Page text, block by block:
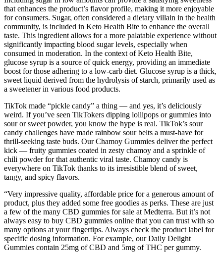
that enhances the product’s flavor profile, making it more enjoyable
for consumers. Sugar, often considered a dietary villain in the health
community, is included in Keto Health Bite to enhance the overall
taste. This ingredient allows for a more palatable experience without
significantly impacting blood sugar levels, especially when
consumed in moderation. In the context of Keto Health Bite,
glucose syrup is a source of quick energy, providing an immediate
boost for those adhering to a low-carb diet. Glucose syrup is a thick,
sweet liquid derived from the hydrolysis of starch, primarily used as
a sweetener in various food products.
TikTok made “pickle candy” a thing — and yes, it’s deliciously
weird. If you’ve seen TikTokers dipping lollipops or gummies into
sour or sweet powder, you know the hype is real. TikTok’s sour
candy challenges have made rainbow sour belts a must-have for
thrill-seeking taste buds. Our Chamoy Gummies deliver the perfect
kick — fruity gummies coated in zesty chamoy and a sprinkle of
chili powder for that authentic viral taste. Chamoy candy is
everywhere on TikTok thanks to its irresistible blend of sweet,
tangy, and spicy flavors.
“Very impressive quality, affordable price for a generous amount of
product, plus they added some free goodies as perks. These are just
a few of the many CBD gummies for sale at Medterra. But it’s not
always easy to buy CBD gummies online that you can trust with so
many options at your fingertips. Always check the product label for
specific dosing information. For example, our Daily Delight
Gummies contain 25mg of CBD and 5mg of THC per gummy.